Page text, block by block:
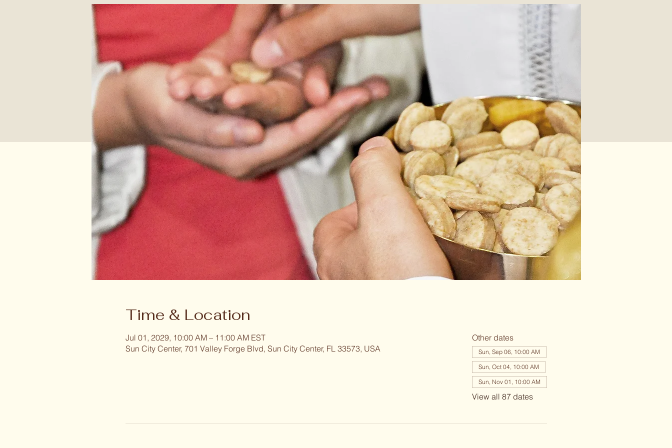
Time & Location
Jul 01, 2029, 10:00 AM – 11:00 AM EST
Sun City Center, 701 Valley Forge Blvd, Sun City Center, FL 33573, USA
Other dates
Sun, Sep 06, 10:00 AM
Sun, Oct 04, 10:00 AM
Sun, Nov 01, 10:00 AM
View all 87 dates